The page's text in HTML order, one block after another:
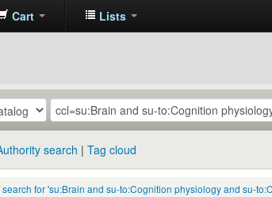
Cart Lists
search Tag cloud
search for 'su:Brain and su-to:Cognition physiology and su-